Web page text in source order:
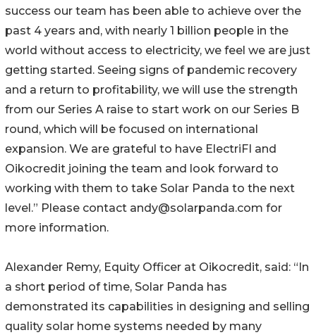
success our team has been able to achieve over the
past 4 years and, with nearly 1 billion people in the
world without access to electricity, we feel we are just
getting started. Seeing signs of pandemic recovery
and a return to profitability, we will use the strength
from our Series A raise to start work on our Series B
round, which will be focused on international
expansion. We are grateful to have ElectriFI and
Oikocredit joining the team and look forward to
working with them to take Solar Panda to the next
level.” Please contact andy@solarpanda.com for
more information.
Alexander Remy, Equity Officer at Oikocredit, said: “In
a short period of time, Solar Panda has
demonstrated its capabilities in designing and selling
quality solar home systems needed by many